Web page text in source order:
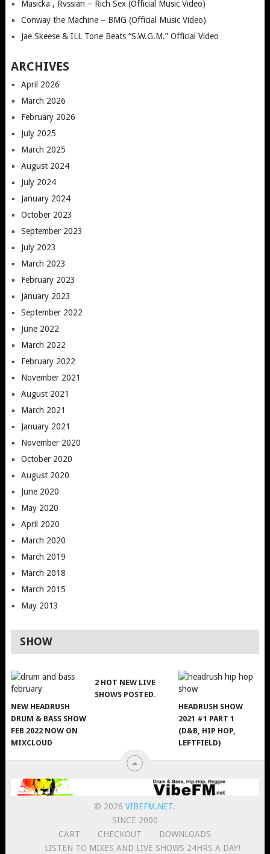
Masicka , Rvssian – Rich Sex (Official Music Video)
Conway the Machine – BMG (Official Music Video)
Jae Skeese & ILL Tone Beats “S.W.G.M.” Official Video
ARCHIVES
April 2026
March 2026
February 2026
July 2025
March 2025
August 2024
July 2024
January 2024
October 2023
September 2023
July 2023
March 2023
February 2023
January 2023
September 2022
June 2022
March 2022
February 2022
November 2021
August 2021
March 2021
January 2021
November 2020
October 2020
August 2020
June 2020
May 2020
April 2020
March 2020
March 2019
March 2018
March 2015
May 2013
SHOW
NEW HEADRUSH
DRUM & BASS SHOW
FEB 2022 NOW ON
MIXCLOUD
2 HOT NEW LIVE
SHOWS POSTED.
HEADRUSH SHOW
2021 #1 PART 1
(D&B, HIP HOP,
LEFTFIELD)
© 2026VIBEFM.NET.
SINCE 2000
CART
CHECKOUT
DOWNLOADS
LISTEN TO MIXES AND LIVE SHOWS 24HRS A DAY!